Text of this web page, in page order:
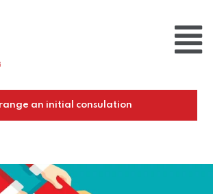
an initial consulation